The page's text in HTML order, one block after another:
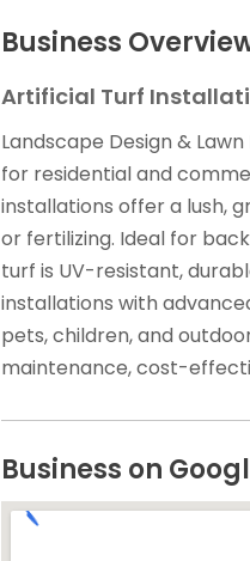
Business
Artificial Turf
Landscape Design &
for residential and
installations offer a lush,
or fertilizing. Ideal for
turf is UV-resistant,
installations with
pets, children, and
maintenance, cost-
Business on